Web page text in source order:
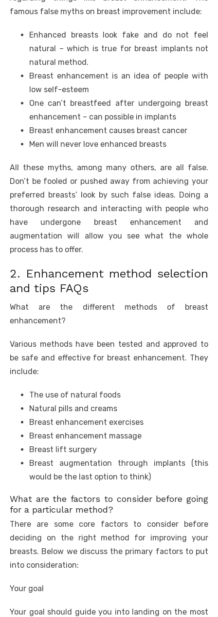
famous false myths on breast improvement include:
Enhanced breasts look fake and do not feel
natural – which is true for breast implants not
natural method.
Breast enhancement is an idea of people with
low self-esteem
One can’t breastfeed after undergoing breast
enhancement – can possible in implants
Breast enhancement causes breast cancer
Men will never love enhanced breasts
All these myths, among many others, are all false.
Don’t be fooled or pushed away from achieving your
preferred breasts’ look by such false ideas. Doing a
thorough research and interacting with people who
have undergone breast enhancement and
augmentation will allow you see what the whole
process has to offer.
2. Enhancement method selection
and tips FAQs
What are the different methods of breast
enhancement?
Various methods have been tested and approved to
be safe and effective for breast enhancement. They
include:
The use of natural foods
Natural pills and creams
Breast enhancement exercises
Breast enhancement massage
Breast lift surgery
Breast augmentation through implants (this
would be the last option to think)
What are the factors to consider before going
for a particular method?
There are some core factors to consider before
deciding on the right method for improving your
breasts. Below we discuss the primary factors to put
into consideration:
Your goal
Your goal should guide you into landing on the most